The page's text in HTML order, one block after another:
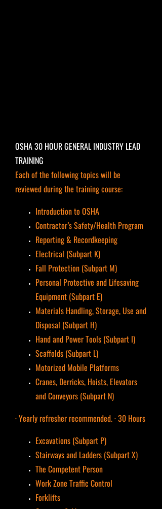
OSHA 30 HOUR GENERAL INDUSTRY LEAD
TRAINING
Each of the following topics will be
reviewed during the training course:
Introduction to OSHA
Contractor’s Safety/Health Program
Reporting & Recordkeeping
Electrical (Subpart K)
Fall Protection (Subpart M)
Personal Protective and Lifesaving
Equipment (Subpart E)
Materials Handling, Storage, Use and
Disposal (Subpart H)
Hand and Power Tools (Subpart I)
Scaffolds (Subpart L)
Motorized Mobile Platforms
Cranes, Derricks, Hoists, Elevators
and Conveyors (Subpart N)
· Yearly refresher recommended. · 30 Hours
Excavations (Subpart P)
Stairways and Ladders (Subpart X)
The Competent Person
Work Zone Traffic Control
Forklifts